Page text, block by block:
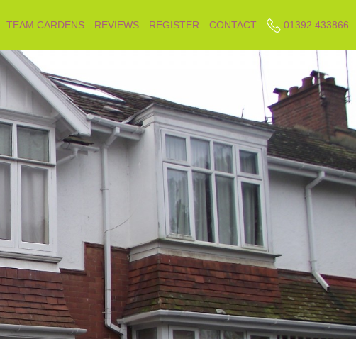
TEAM CARDENS REVIEWS REGISTER CONTACT 01392 433866